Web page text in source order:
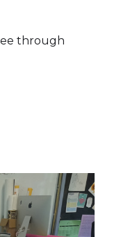
through